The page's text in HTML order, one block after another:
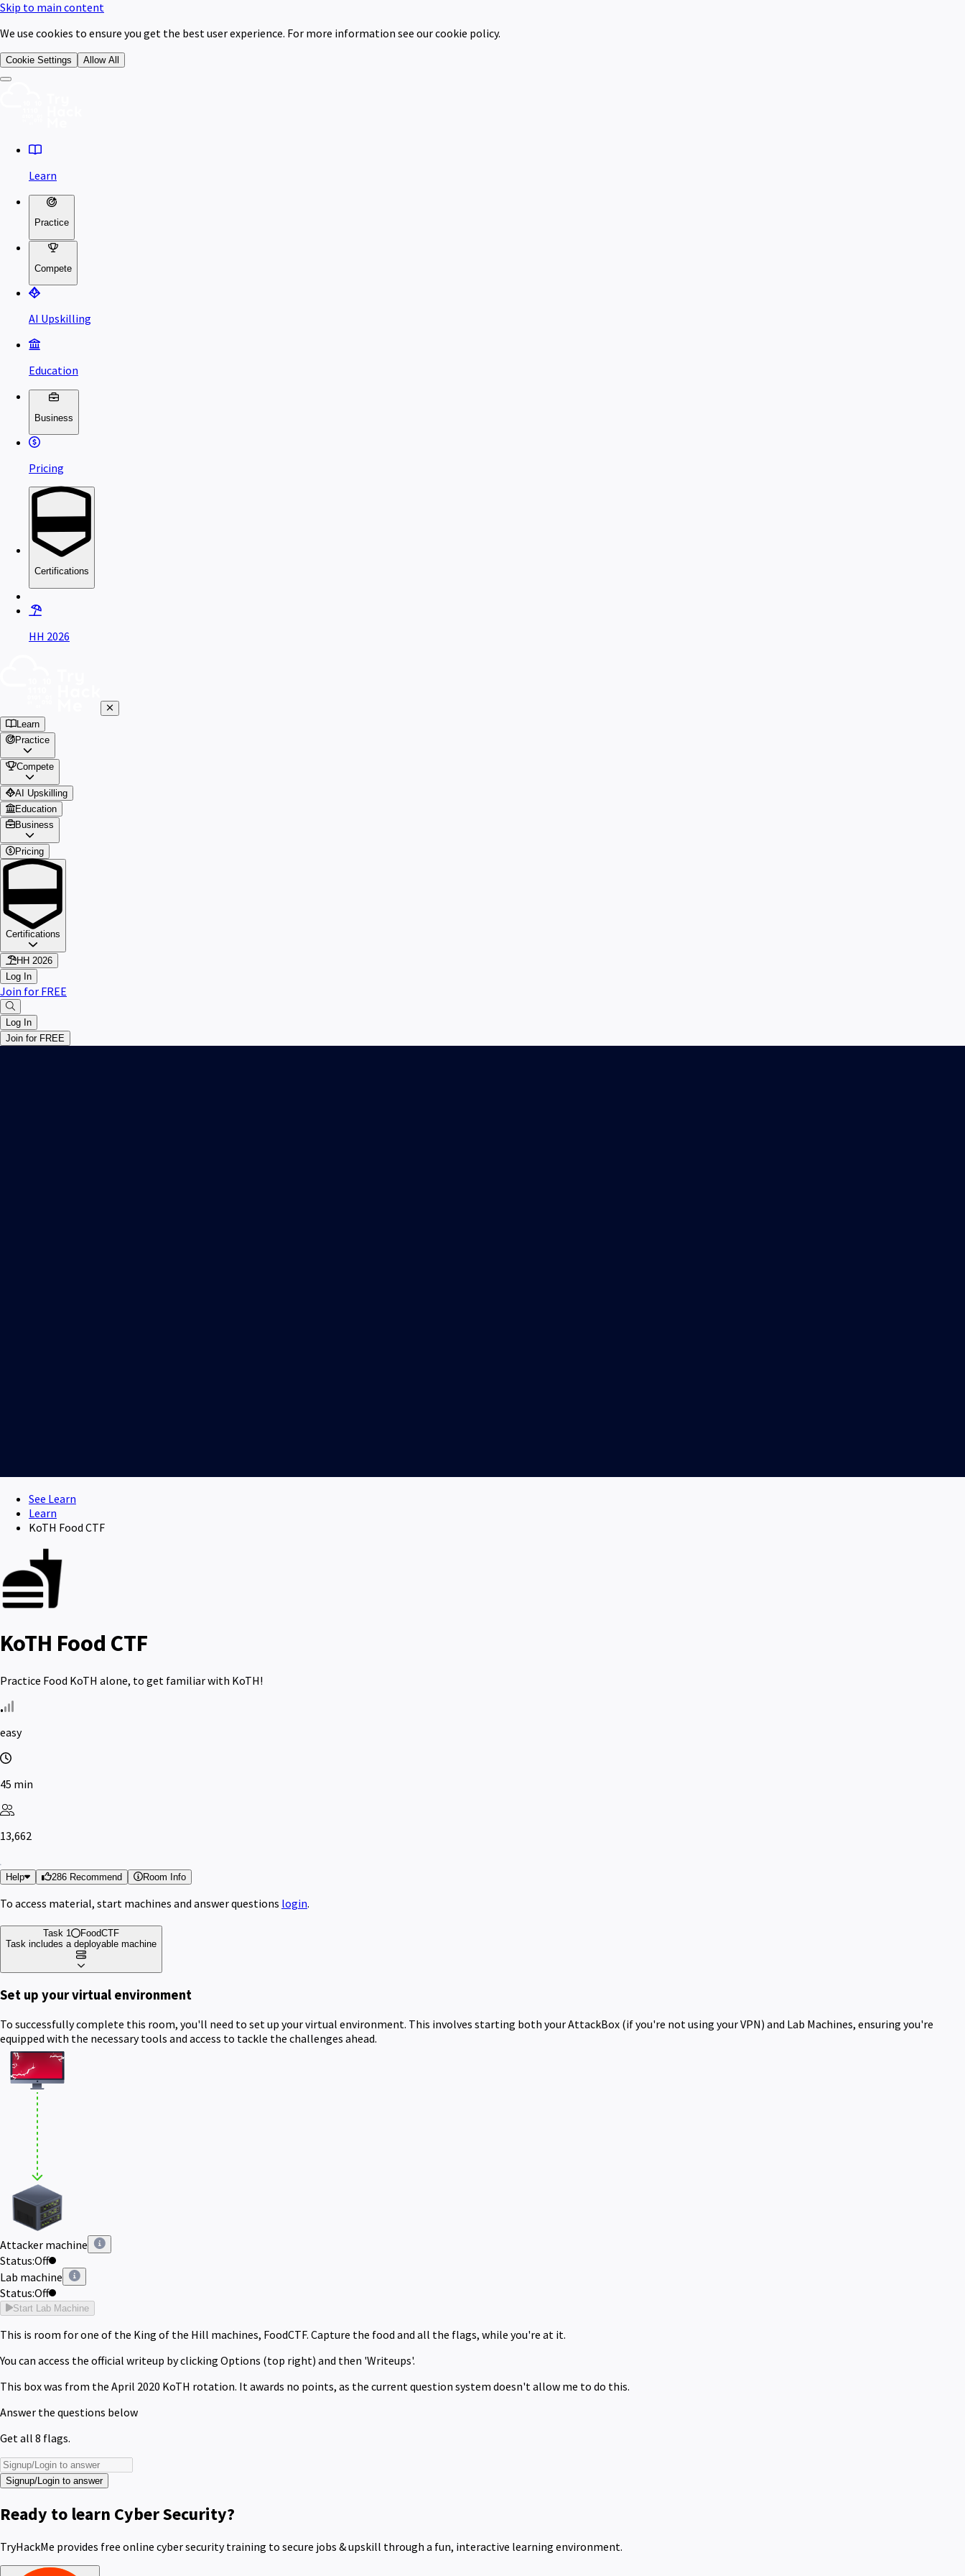
Skip to main content
We use cookies to ensure you get the best user experience. For more information see our cookie policy.
Cookie Settings Allow All
Learn
Practice
Compete
AI Upskilling
Education
Business
Pricing
Certifications
HH 2026
Learn
Practice
Compete
AI Upskilling
Education
Business
Pricing
Certifications
HH 2026
Log In
Join for FREE
Log In
Join for FREE
See Learn
Learn
KoTH Food CTF
KoTH Food CTF
Practice Food KoTH alone, to get familiar with KoTH!
easy
45 min
13,662
Help 286 Recommend Room Info
To access material, start machines and answer questions login.
Task 1
FoodCTF
Task includes a deployable machine
Set up your virtual environment
To successfully complete this room, you'll need to set up your virtual environment. This involves starting both your AttackBox (if you're not using your VPN) and Lab Machines, ensuring you're
equipped with the necessary tools and access to tackle the challenges ahead.
Attacker machine
Status:Off
Lab machine
Status:Off
Start Lab Machine
This is room for one of the King of the Hill machines, FoodCTF. Capture the food and all the flags, while you're at it.
You can access the official writeup by clicking Options (top right) and then 'Writeups'.
This box was from the April 2020 KoTH rotation. It awards no points, as the current question system doesn't allow me to do this.
Answer the questions below
Get all 8 flags.
Signup/Login to answer
Ready to learn Cyber Security?
TryHackMe provides free online cyber security training to secure jobs & upskill through a fun, interactive learning environment.